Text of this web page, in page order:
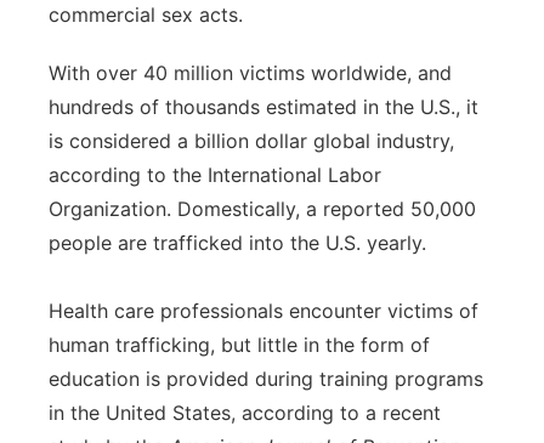
Platte Valley
River Country
Sandhills
Southeast
commercial sex acts.
With over 40 million victims worldwide, and
hundreds of thousands estimated in the U.S., it
is considered a billion dollar global industry,
according to the International Labor
Organization. Domestically, a reported 50,000
people are trafficked into the U.S. yearly.
Health care professionals encounter victims of
human trafficking, but little in the form of
education is provided during training programs
in the United States, according to a recent